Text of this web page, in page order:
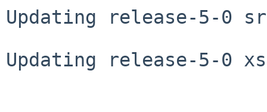
Updating release-5-0
Updating release-5-0